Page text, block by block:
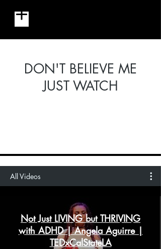
MILLENNIAL MIJA
DON'T BELIEVE ME
JUST WATCH
All Videos
Not Just LIVING but THRIVING
with ADHD | Angela Aguirre |
TEDxCalStateLA